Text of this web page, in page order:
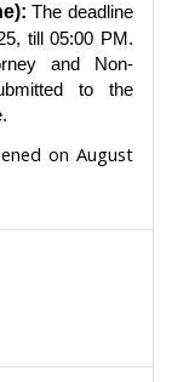
The deadline
till 05:00 PM.
and Non-
to the
on August